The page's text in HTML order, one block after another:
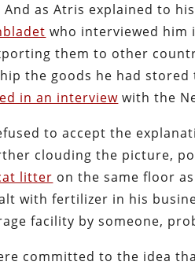
as Atris explained to
who interviewed him
them to other
the goods he had stored
in an interview with the
to accept the
clouding the picture,
litter on the same floor
with fertilizer in his
facility by someone,
committed to the idea